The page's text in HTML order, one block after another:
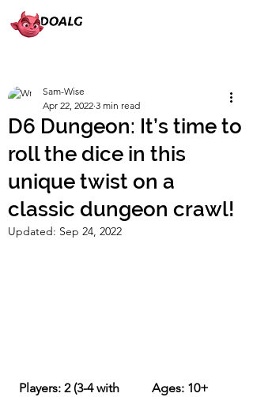
D6 Dungeon: It’s time to
roll the dice in this
unique twist on a
classic dungeon crawl!
Sam-Wise
Apr 22, 2022 3 min read
Updated: Sep 24, 2022
​Players: 2 (3-4 with
Ages: 10+